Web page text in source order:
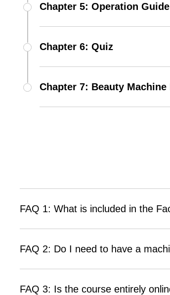
Chapter 5: Operation Guide
Chapter 6: Quiz
Chapter 7: Beauty
FAQ 1: What is included in the
FAQ 2: Do I need to have a
FAQ 3: Is the course entirely